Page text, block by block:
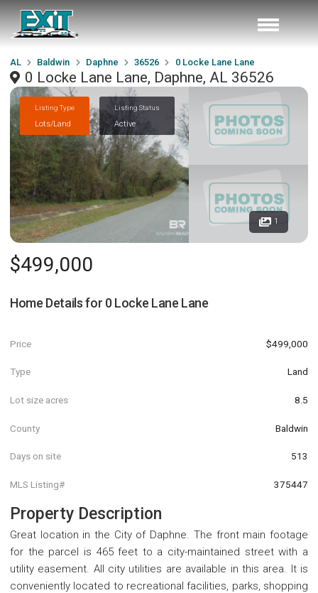
AL Baldwin Daphne 36526 0 Locke Lane Lane
0 Locke Lane Lane, Daphne, AL 36526
Listing Type
Lots/Land
Listing Status
Active
1
$499,000
Home Details for 0 Locke Lane Lane
Price $499,000
Type Land
Lot size acres 8.5
County Baldwin
Days on site 513
MLS Listing# 375447
Property Description
Great location in the City of Daphne. The front main footage
for the parcel is 465 feet to a city-maintained street with a
utility easement. All city utilities are available in this area. It is
conveniently located to recreational facilities, parks, shopping